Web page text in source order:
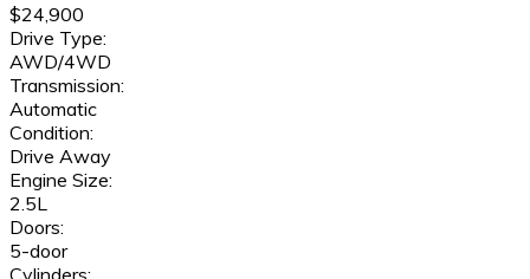
$24,900
Drive Type:
AWD/4WD
Transmission:
Automatic
Condition:
Drive Away
Engine Size:
2.5L
Doors:
5-door
Cylinders: